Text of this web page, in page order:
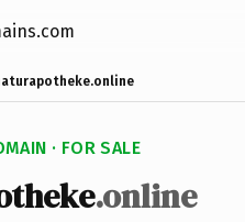
· FOR SALE
.online